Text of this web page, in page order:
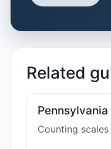
Related
Counting